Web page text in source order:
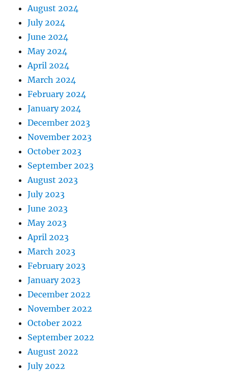
August 2024
July 2024
June 2024
May 2024
April 2024
March 2024
February 2024
January 2024
December 2023
November 2023
October 2023
September 2023
August 2023
July 2023
June 2023
May 2023
April 2023
March 2023
February 2023
January 2023
December 2022
November 2022
October 2022
September 2022
August 2022
July 2022